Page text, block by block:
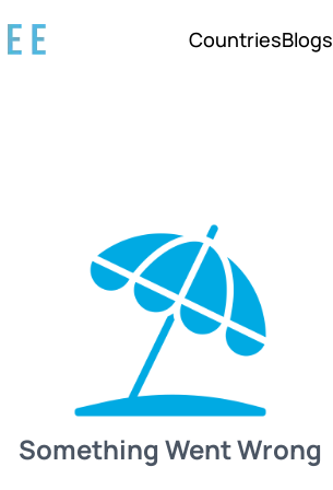
CountriesBlogs
Something Went Wrong